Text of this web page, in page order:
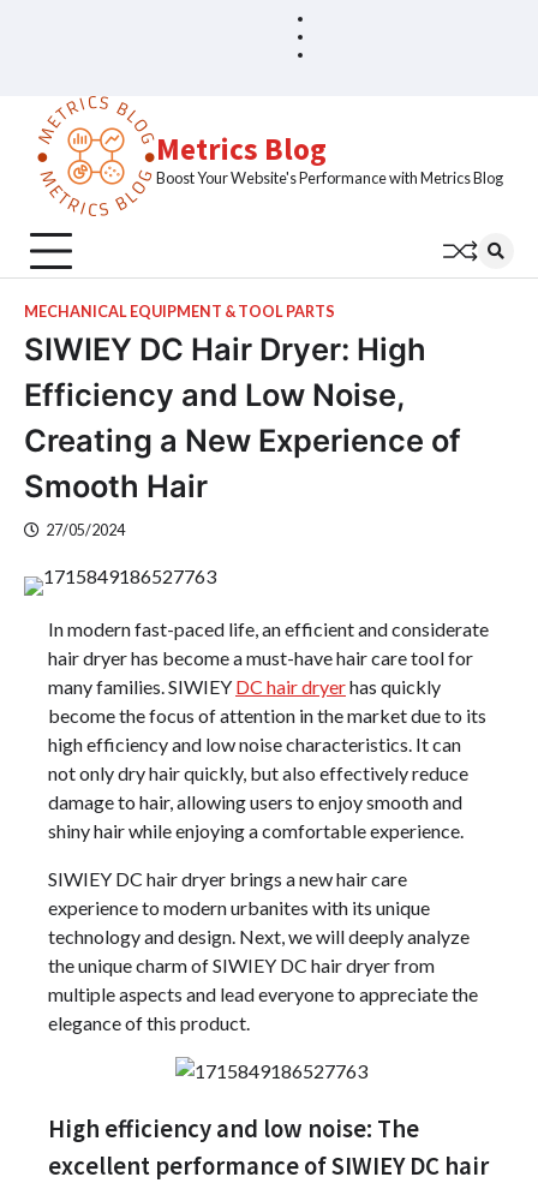
Metrics Blog
Boost Your Website's Performance with Metrics Blog
MECHANICAL EQUIPMENT & TOOL PARTS
SIWIEY DC Hair Dryer: High
Efficiency and Low Noise,
Creating a New Experience of
Smooth Hair
27/05/2024
In modern fast-paced life, an efficient and considerate
hair dryer has become a must-have hair care tool for
many families. SIWIEY DC hair dryerhas quickly
become the focus of attention in the market due to its
high efficiency and low noise characteristics. It can
not only dry hair quickly, but also effectively reduce
damage to hair, allowing users to enjoy smooth and
shiny hair while enjoying a comfortable experience.
SIWIEY DC hair dryer brings a new hair care
experience to modern urbanites with its unique
technology and design. Next, we will deeply analyze
the unique charm of SIWIEY DC hair dryer from
multiple aspects and lead everyone to appreciate the
elegance of this product.
High efficiency and low noise: The
excellent performance of SIWIEY DC hair